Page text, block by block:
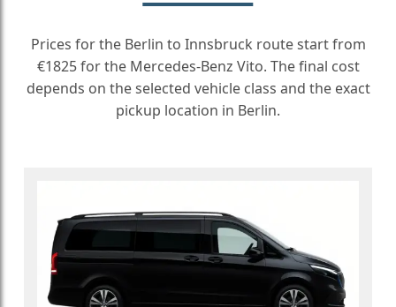
Prices for the Berlin to Innsbruck route start from
€1825 for the Mercedes-Benz Vito. The final cost
depends on the selected vehicle class and the exact
pickup location in Berlin.